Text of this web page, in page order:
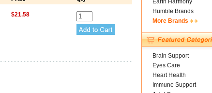
$21.58
Earth Harmony
Humble Brands
More Brands
Brain Support
Eyes Care
Heart Health
Immune Support